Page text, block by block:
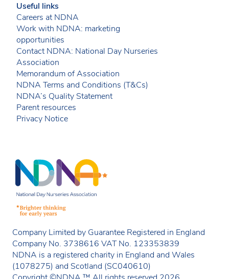
Useful links
Careers at NDNA
Work with NDNA: marketing
opportunities
Contact NDNA: National Day Nurseries
Association
Memorandum of Association
NDNA Terms and Conditions (T&Cs)
NDNA’s Quality Statement
Parent resources
Privacy Notice
Company Limited by Guarantee Registered in England
Company No. 3738616 VAT No. 123353839
NDNA is a registered charity in England and Wales
(1078275) and Scotland (SC040610)